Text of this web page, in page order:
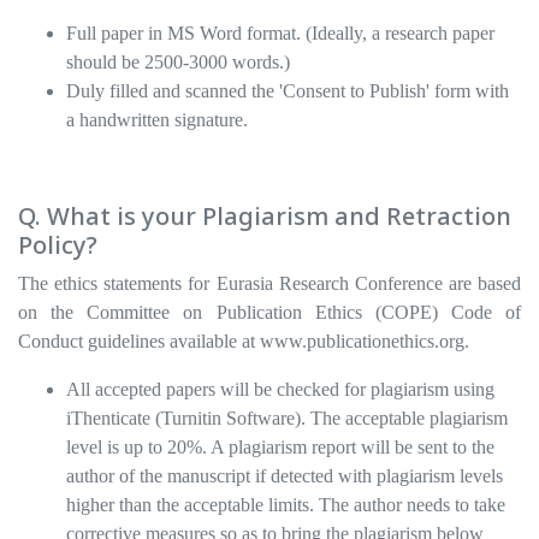
Full paper in MS Word format. (Ideally, a research paper
should be 2500-3000 words.)
Duly filled and scanned the 'Consent to Publish' form with
a handwritten signature.
Q. What is your Plagiarism and Retraction
Policy?
The ethics statements for Eurasia Research Conference are based
on the Committee on Publication Ethics (COPE) Code of
Conduct guidelines available at www.publicationethics.org.
All accepted papers will be checked for plagiarism using
iThenticate (Turnitin Software). The acceptable plagiarism
level is up to 20%. A plagiarism report will be sent to the
author of the manuscript if detected with plagiarism levels
higher than the acceptable limits. The author needs to take
corrective measures so as to bring the plagiarism below